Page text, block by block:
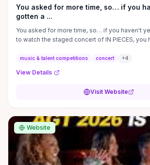
You asked for more time, so… if you
gotten a ...
You asked for more time, so… if you haven't
to watch the staged concert of IN PIECES, you
music & talent competitions concert +4
View Details
Visit Website
Website